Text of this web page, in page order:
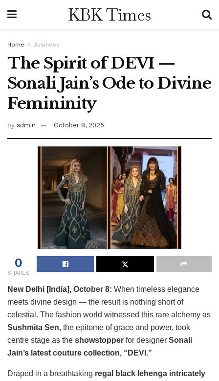
KBK Times
Home Business
The Spirit of DEVI —
Sonali Jain’s Ode to Divine
Femininity
by admin October 8, 2025
0
SHARES
New Delhi [India], October 8: When timeless elegance
meets divine design — the result is nothing short of
celestial. The fashion world witnessed this rare alchemy as
Sushmita Sen, the epitome of grace and power, took
centre stage as the showstopper for designer Sonali
Jain’s latest couture collection, “DEVI.”
Draped in a breathtaking regal black lehenga intricately